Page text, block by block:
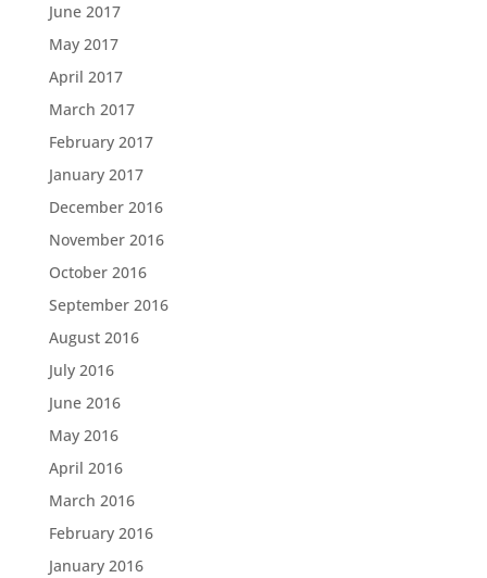
June 2017
May 2017
April 2017
March 2017
February 2017
January 2017
December 2016
November 2016
October 2016
September 2016
August 2016
July 2016
June 2016
May 2016
April 2016
March 2016
February 2016
January 2016